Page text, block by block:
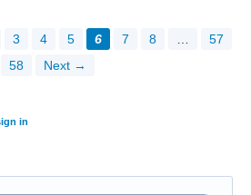
3 4 5 6 7 8
57
58
Next →
in